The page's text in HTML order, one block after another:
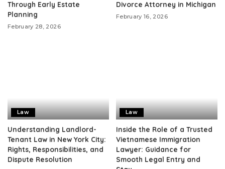
Through Early Estate
Planning
February 28, 2026
Divorce Attorney in Michigan
February 16, 2026
Law
Understanding Landlord-
Tenant Law in New York City:
Rights, Responsibilities, and
Dispute Resolution
Law
Inside the Role of a Trusted
Vietnamese Immigration
Lawyer: Guidance for
Smooth Legal Entry and